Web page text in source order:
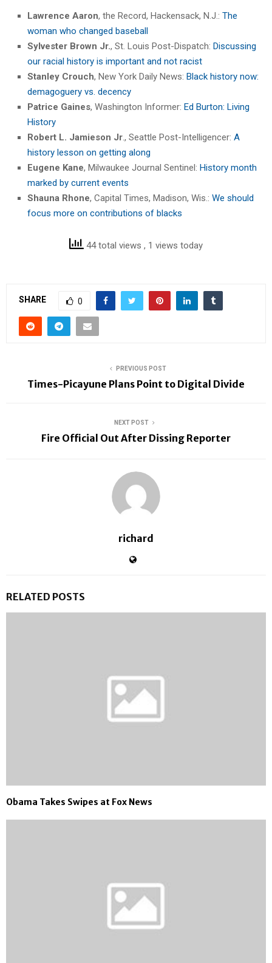
Lawrence Aaron, the Record, Hackensack, N.J.: The
woman who changed baseball
Sylvester Brown Jr., St. Louis Post-Dispatch: Discussing
our racial history is important and not racist
Stanley Crouch, New York Daily News: Black history now:
demagoguery vs. decency
Patrice Gaines, Washington Informer: Ed Burton: Living
History
Robert L. Jamieson Jr., Seattle Post-Intelligencer: A
history lesson on getting along
Eugene Kane, Milwaukee Journal Sentinel: History month
marked by current events
Shauna Rhone, Capital Times, Madison, Wis.: We should
focus more on contributions of blacks
44 total views , 1 views today
SHARE 0
PREVIOUS POST
Times-Picayune Plans Point to Digital Divide
NEXT POST
Fire Official Out After Dissing Reporter
richard
RELATED POSTS
Obama Takes Swipes at Fox News